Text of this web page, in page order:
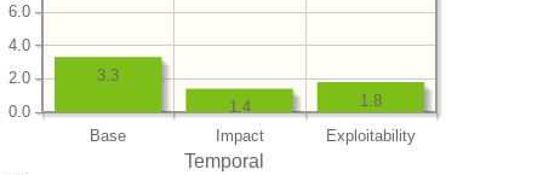
Base Impact Exploitability
0.0
2.0
4.0
6.0
1.8
1.4
3.3
Temporal